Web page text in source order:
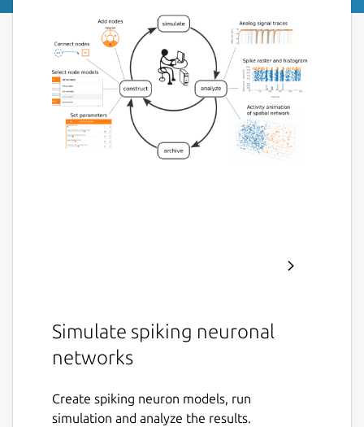
Simulate spiking neuronal
networks
Create spiking neuron models, run
simulation and analyze the results.